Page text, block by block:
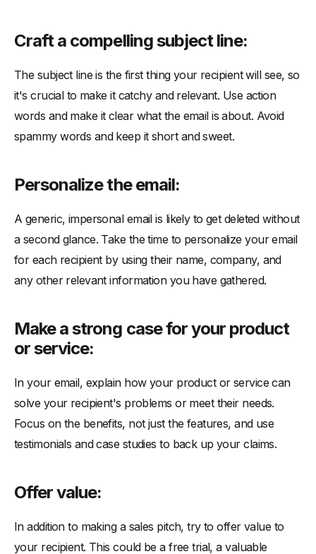
Craft a compelling subject line:
The subject line is the first thing your recipient will see, so
it's crucial to make it catchy and relevant. Use action
words and make it clear what the email is about. Avoid
spammy words and keep it short and sweet.
Personalize the email:
A generic, impersonal email is likely to get deleted without
a second glance. Take the time to personalize your email
for each recipient by using their name, company, and
any other relevant information you have gathered.
Make a strong case for your product
or service:
In your email, explain how your product or service can
solve your recipient's problems or meet their needs.
Focus on the benefits, not just the features, and use
testimonials and case studies to back up your claims.
Offer value:
In addition to making a sales pitch, try to offer value to
your recipient. This could be a free trial, a valuable